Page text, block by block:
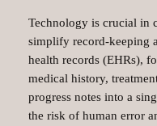
Technology is crucial in
simplify record-keeping
health records (EHRs),
medical history,
progress notes into a
the risk of human error